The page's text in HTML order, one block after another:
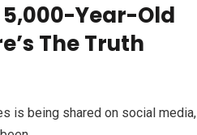
5,000-Year-Old
The Truth
is being shared on social media,